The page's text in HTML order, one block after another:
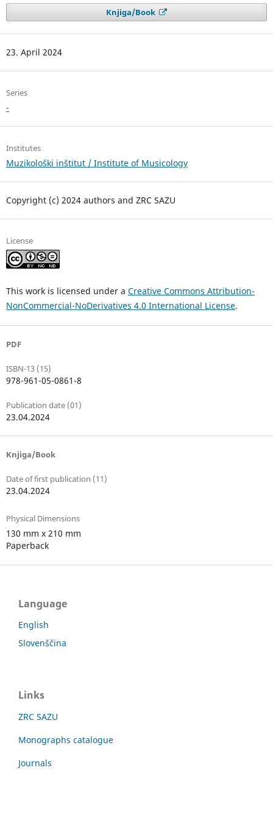
Knjiga/Book
23. April 2024
Series
-
Institutes
Muzikološki inštitut / Institute of Musicology
Copyright (c) 2024 authors and ZRC SAZU
License
This work is licensed under a Creative Commons Attribution-
NonCommercial-NoDerivatives 4.0 International License.
PDF
ISBN-13 (15)
978-961-05-0861-8
Publication date (01)
23.04.2024
Knjiga/Book
Date of first publication (11)
23.04.2024
Physical Dimensions
130 mm x 210 mm
Paperback
Language
English
Slovenščina
Links
ZRC SAZU
Monographs catalogue
Journals